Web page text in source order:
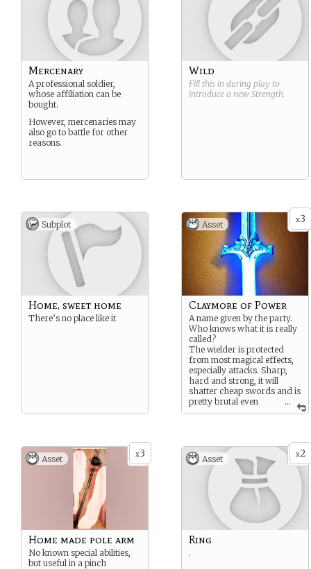
Mercenary
A professional soldier,
whose affiliation can be
bought.
However, mercenaries may
also go to battle for other
reasons.
Wild
Fill this in during play to
introduce a new Strength.
Subplot
Home, sweet home
There’s no place like it
x3
Asset
...
Claymore of Power
A name given by the party.
Who knows what it is really
called?
The wielder is protected
from most magical effects,
especially attacks. Sharp,
hard and strong, it will
shatter cheap swords and is
pretty brutal even
through armour.
Side effect - you glow blue
slightly.
let Enzio see the way
forward clearly so they can
get out of the Gatehouse
x3
Asset
Home made pole arm
No known special abilities,
but useful in a pinch
x2
Asset
Ring
.